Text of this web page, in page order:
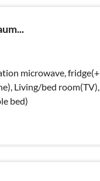
microwave, fridge(+
Living/bed room(TV),
bed)